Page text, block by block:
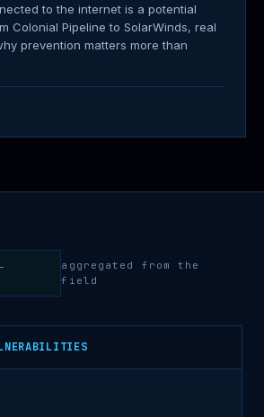
to the internet is a potential
Colonial Pipeline to SolarWinds, real
prevention matters more than
aggregated from the
field